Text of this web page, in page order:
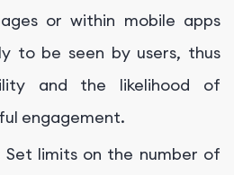
or within mobile apps
to be seen by users, thus
and the likelihood of
engagement.
Set limits on the number of